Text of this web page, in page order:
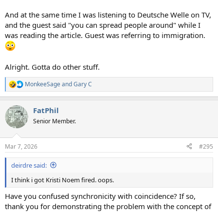
And at the same time I was listening to Deutsche Welle on TV,
and the guest said "you can spread people around" while I
was reading the article. Guest was referring to immigration.
Alright. Gotta do other stuff.
R
e
c
t
i
s
:
MonkeeSageandGary C
FatPhil
Senior Member.
Mar 7, 2026 #295
deirdre said:
I think i got Kristi Noem fired. oops.
Have you confused synchronicity with coincidence? If so,
thank you for demonstrating the problem with the concept of